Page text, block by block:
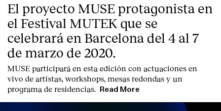
Contact
El proyecto MUSE protagonista en
el Festival MUTEK que se
celebrará en Barcelona del 4 al 7
de marzo de 2020.
MUSE participará en esta edición con actuaciones en
vivo de artistas, workshops, mesas redondas y un
programa de residencias.
Read More